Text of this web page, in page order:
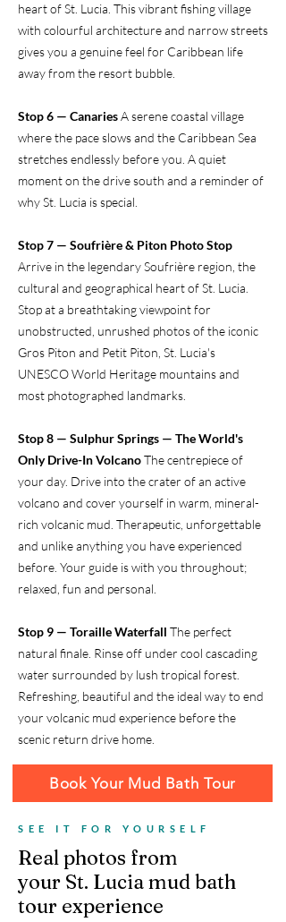
heart of St. Lucia. This vibrant fishing village
with colourful architecture and narrow streets
gives you a genuine feel for Caribbean life
away from the resort bubble.
Stop 6 — CanariesA serene coastal village
where the pace slows and the Caribbean Sea
stretches endlessly before you. A quiet
moment on the drive south and a reminder of
why St. Lucia is special.
Stop 7 — Soufrière & Piton Photo Stop
Arrive in the legendary Soufrière region, the
cultural and geographical heart of St. Lucia.
Stop at a breathtaking viewpoint for
unobstructed, unrushed photos of the iconic
Gros Piton and Petit Piton, St. Lucia's
UNESCO World Heritage mountains and
most photographed landmarks.
Stop 8 — Sulphur Springs — The World's
Only Drive-In VolcanoThe centrepiece of
your day. Drive into the crater of an active
volcano and cover yourself in warm, mineral-
rich volcanic mud. Therapeutic, unforgettable
and unlike anything you have experienced
before. Your guide is with you throughout;
relaxed, fun and personal.
Stop 9 — Toraille Waterfall The perfect
natural finale. Rinse off under cool cascading
water surrounded by lush tropical forest.
Refreshing, beautiful and the ideal way to end
your volcanic mud experience before the
scenic return drive home.
Book Your Mud Bath Tour
SEE IT FOR YOURSELF
Real photos from
your St. Lucia mud bath
tour experience